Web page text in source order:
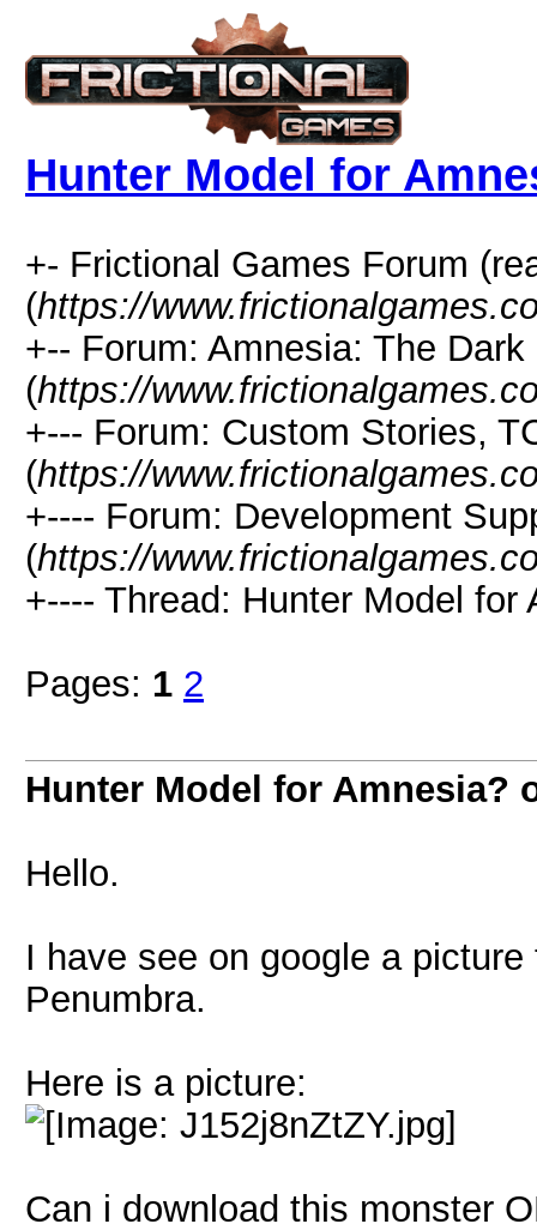
Hunter Model for
+- Frictional Games Forum
(https://
+-- Forum: Amnesia: The
(https://
+--- Forum: Custom Stories,
(https://
+---- Forum: Development
(https://
+---- Thread: Hunter Model for
Pages: 1 2
Hunter Model for Amnesia?
Hello.
I have see on google a
Penumbra.
Here is a picture:
Can i download this monster